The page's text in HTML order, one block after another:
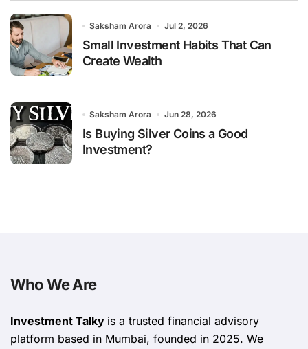
Saksham Arora Jul 2, 2026
Small Investment Habits That Can
Create Wealth
Saksham Arora Jun 28, 2026
Is Buying Silver Coins a Good
Investment?
Who We Are
Investment Talky is a trusted financial advisory
platform based in Mumbai, founded in 2025. We